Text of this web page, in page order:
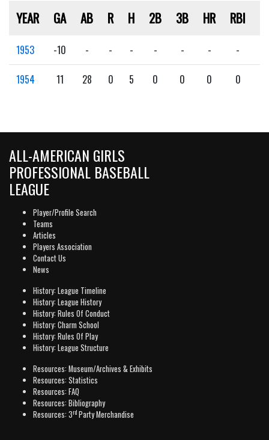
YEAR GA AB R H 2B 3B HR RBI
1953 -10 - - - - - - -
1954 11 28 0 5 0 0 0 0
ALL-AMERICAN GIRLS
PROFESSIONAL BASEBALL
LEAGUE
Player/Profile Search
Teams
Articles
Players Association
Contact Us
News
History: League Timeline
History: League History
History: Rules Of Conduct
History: Charm School
History: Rules Of Play
History: League Structure
Resources: Museum/Archives & Exhibits
Resources: Statistics
Resources: FAQ
Resources: Bibliography
Resources: 3rd Party Merchandise